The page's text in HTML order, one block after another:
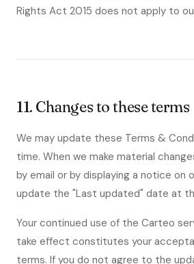
Rights Act 2015 does not apply to
11. Changes to these terms
We may update these Terms &
time. When we make material
by email or by displaying a notice on
update the "Last updated" date at
Your continued use of the Carteo
take effect constitutes your
terms. If you do not agree to the